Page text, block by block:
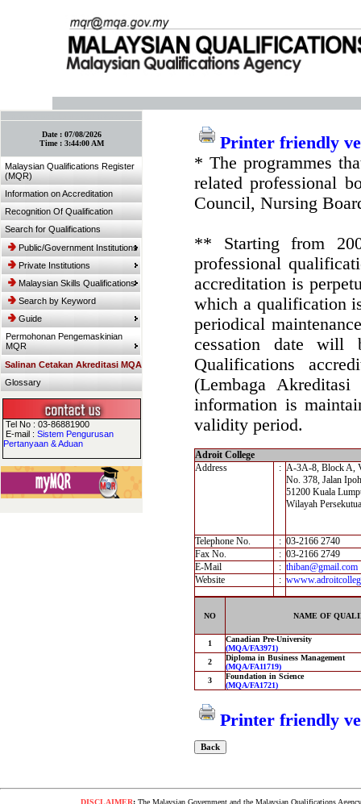
Date : 07/08/2026
Time : 3:44:00 AM
Malaysian Qualifications Register
(MQR)
Information on Accreditation
Recognition Of Qualification
Search for Qualifications
Public/Government Institutions
Private Institutions
Malaysian Skills Qualifications
Search by Keyword
Guide
Permohonan Pengemaskinian
MQR
Salinan Cetakan Akreditasi MQA
Glossary
Tel No : 03-86881900
E-mail : Sistem Pengurusan
Pertanyaan & Aduan
Printer friendly
* The programmes
related professional
Council, Nursing
** Starting from
professional
accreditation is
which a qualification
periodical
cessation date will
Qualifications
(Lembaga
information is
validity period.
Adroit College
Address
: A-3A-8, Block A,
No. 378, Jalan Ipoh
51200 Kuala
Wilayah
Telephone No. : 03-2166 2740
Fax No.
: 03-2166 2749
E-Mail
: thiban@gmail.com
Website
:
NO NAME OF
1
Canadian Pre-University
(MQA/FA3971)
2
Diploma in Business Management
(MQA/FA11719)
3
Foundation in Science
(MQA/FA1721)
Printer friendly
DISCLAIMER: The Malaysian Government and the Malaysian Qualifications